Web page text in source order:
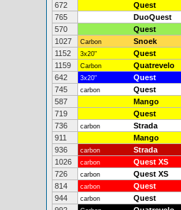
672 Quest
765
DuoQuest
570
Quest
1027
Carbon Snoek
1152
3x20" Quest
1159
Carbon Quatrevelo
642
3x20" Quest
745
carbon Quest
587
Mango
719
Quest
736
carbon Strada
911
Mango
936
carbon Strada
1026
carbon Quest XS
726
carbon Quest XS
814
carbon Quest
944
carbon Quest